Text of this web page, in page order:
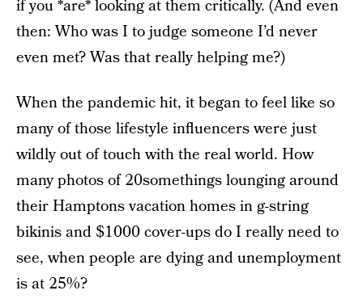
if you *are* looking at them critically. (And even
then: Who was I to judge someone I’d never
even met? Was that really helping me?)
When the pandemic hit, it began to feel like so
many of those lifestyle influencers were just
wildly out of touch with the real world. How
many photos of 20somethings lounging around
their Hamptons vacation homes in g-string
bikinis and $1000 cover-ups do I really need to
see, when people are dying and unemployment
is at 25%?